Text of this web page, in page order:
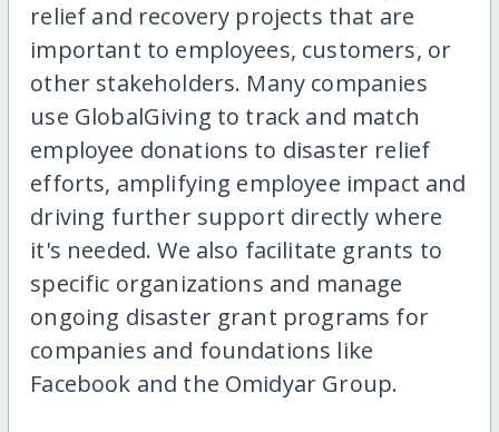
relief and recovery projects that are
important to employees, customers, or
other stakeholders. Many companies
use GlobalGiving to track and match
employee donations to disaster relief
efforts, amplifying employee impact and
driving further support directly where
it's needed. We also facilitate grants to
specific organizations and manage
ongoing disaster grant programs for
companies and foundations like
Facebook and the Omidyar Group.